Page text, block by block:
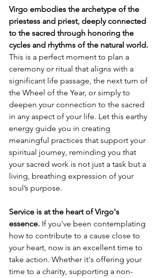
Virgo embodies the archetype of the
priestess and priest, deeply connected
to the sacred through honoring the
cycles and rhythms of the natural world.
This is a perfect moment to plan a
ceremony or ritual that aligns with a
significant life passage, the next turn of
the Wheel of the Year, or simply to
deepen your connection to the sacred
in any aspect of your life. Let this earthy
energy guide you in creating
meaningful practices that support your
spiritual journey, reminding you that
your sacred work is not just a task but a
living, breathing expression of your
soul’s purpose.
Service is at the heart of Virgo's
essence. If you've been contemplating
how to contribute to a cause close to
your heart, now is an excellent time to
take action. Whether it's offering your
time to a charity, supporting a non-